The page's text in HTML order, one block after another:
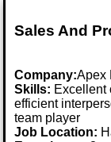
Sales And
Company:Apex
Skills: Excellent
efficient
team player
Job Location: